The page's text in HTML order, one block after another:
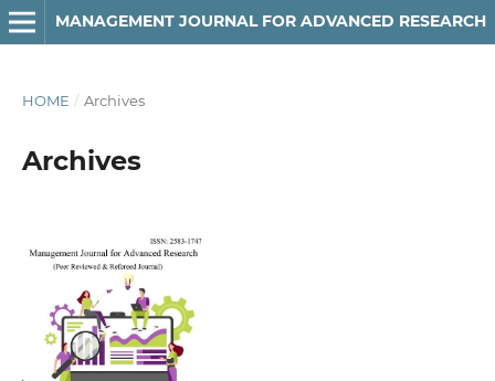
MANAGEMENT JOURNAL FOR ADVANCED RESEARCH
HOME / Archives
Archives